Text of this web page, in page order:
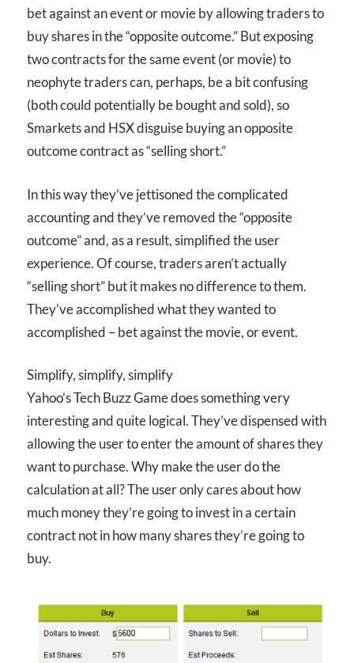
bet against an event or movie by allowing traders to
buy shares in the “opposite outcome.” But exposing
two contracts for the same event (or movie) to
neophyte traders can, perhaps, be a bit confusing
(both could potentially be bought and sold), so
Smarkets and HSX disguise buying an opposite
outcome contract as “selling short.”
In this way they’ve jettisoned the complicated
accounting and they’ve removed the “opposite
outcome” and, as a result, simplified the user
experience. Of course, traders aren’t actually
“selling short” but it makes no difference to them.
They’ve accomplished what they wanted to
accomplished – bet against the movie, or event.
Simplify, simplify, simplify
Yahoo’s Tech Buzz Game does something very
interesting and quite logical. They’ve dispensed with
allowing the user to enter the amount of shares they
want to purchase. Why make the user do the
calculation at all? The user only cares about how
much money they’re going to invest in a certain
contract not in how many shares they’re going to
buy.